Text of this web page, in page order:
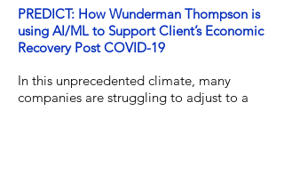
PREDICT: How Wunderman Thompson is
using AI/ML to Support Client’s Economic
Recovery Post COVID-19
In this unprecedented climate, many
companies are struggling to adjust to a